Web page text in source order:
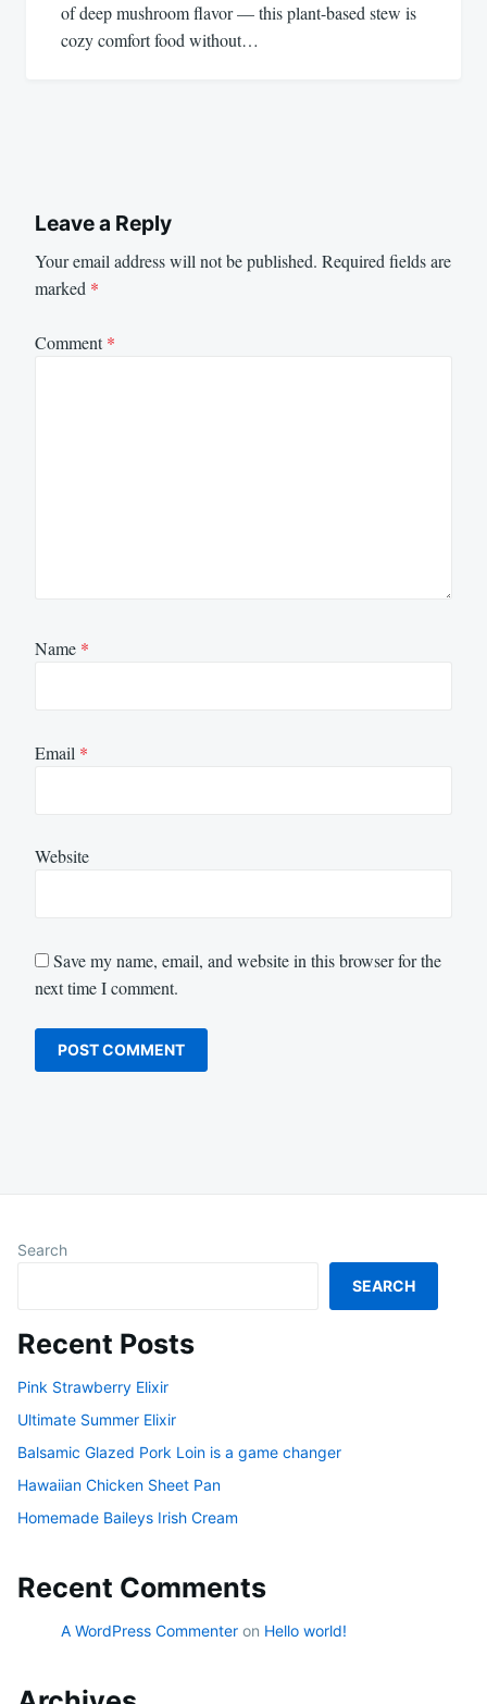
of deep mushroom flavor — this plant-based stew is
cozy comfort food without…
Leave a Reply
Your email address will not be published. Required fields are
marked *
Comment*
Name *
Email *
Website
Save my name, email, and website in this browser for the
next time I comment.
Search
SEARCH
Recent Posts
Pink Strawberry Elixir
Ultimate Summer Elixir
Balsamic Glazed Pork Loin is a game changer
Hawaiian Chicken Sheet Pan
Homemade Baileys Irish Cream
Recent Comments
A WordPress Commenter on Hello world!